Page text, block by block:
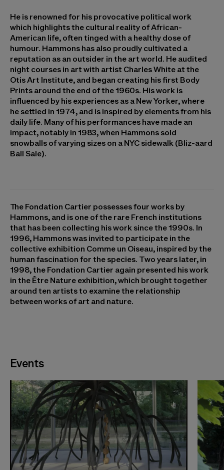
He is renowned for his provocative political work
which highlights the cultural reality of African-
American life, often tinged with a healthy dose of
humour. Hammons has also proudly cultivated a
reputation as an outsider in the art world. He audited
night courses in art with artist Charles White at the
Otis Art Institute, and began creating his first Body
Prints around the end of the 1960s. His work is
influenced by his experiences as a New Yorker, where
he settled in 1974, and is inspired by elements from his
daily life. Many of his performances have made an
impact, notably in 1983, when Hammons sold
snowballs of varying sizes on a NYC sidewalk (Bliz-aard
Ball Sale).
The Fondation Cartier possesses four works by
Hammons, and is one of the rare French institutions
that has been collecting his work since the 1990s. In
1996, Hammons was invited to participate in the
collective exhibition Comme un Oiseau, inspired by the
human fascination for the species. Two years later, in
1998, the Fondation Cartier again presented his work
in the Être Nature exhibition, which brought together
around ten artists to examine the relationship
between works of art and nature.
Events